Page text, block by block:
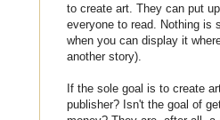
to create art. They can put
everyone to read. Nothing is
when you can display it
another story).
If the sole goal is to create
publisher? Isn't the goal of